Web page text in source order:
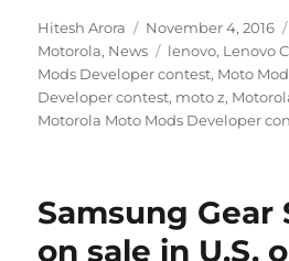
Author
Hitesh Arora
Posted
on
November 4, 2016
Motorola, News Tags
lenovo, Lenovo
Mods Developer contest, Moto
Developer contest, moto z,
Motorola Moto Mods Developer
Samsung Gear
on sale in U.S.